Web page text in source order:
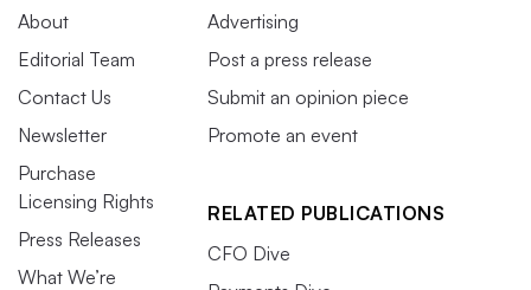
About
Editorial Team
Contact Us
Newsletter
Purchase
Licensing Rights
Press Releases
What We’re
Advertising
Post a press release
Submit an opinion piece
Promote an event
RELATED PUBLICATIONS
CFO Dive